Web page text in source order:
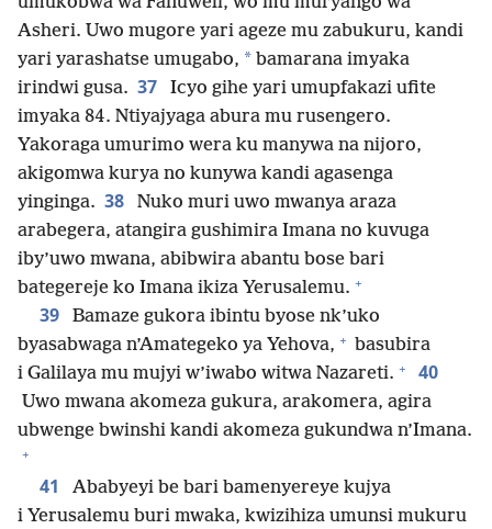
Asheri. Uwo mugore yari ageze mu zabukuru, kandi
yari yarashatse umugabo, * bamarana imyaka
irindwi gusa. 37
Icyo gihe yari umupfakazi ufite
imyaka 84. Ntiyajyaga abura mu rusengero.
Yakoraga umurimo wera ku manywa na nijoro,
akigomwa kurya no kunywa kandi agasenga
yinginga. 38
Nuko muri uwo mwanya araza
arabegera, atangira gushimira Imana no kuvuga
iby’uwo mwana, abibwira abantu bose bari
bategereje ko Imana ikiza Yerusalemu. +
39
Bamaze gukora ibintu byose nk’uko
byasabwaga n’Amategeko ya Yehova, + basubira
i Galilaya mu mujyi w’iwabo witwa Nazareti. + 40
Uwo mwana akomeza gukura, arakomera, agira
ubwenge bwinshi kandi akomeza gukundwa n’Imana.
+
41
Ababyeyi be bari bamenyereye kujya
i Yerusalemu buri mwaka, kwizihiza umunsi mukuru